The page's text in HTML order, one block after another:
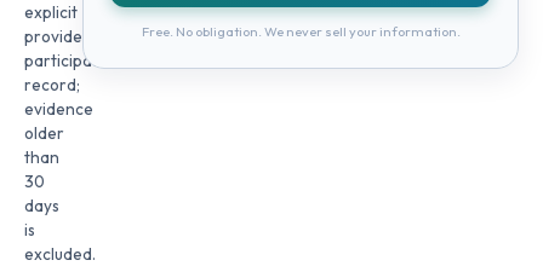
explicit
provider
participation
record;
evidence
older
than
30
days
is
excluded.
Free. No obligation. We never sell your information.